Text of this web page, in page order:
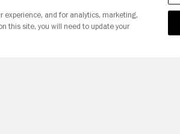
experience, and for analytics, marketing,
this site, you will need to update your